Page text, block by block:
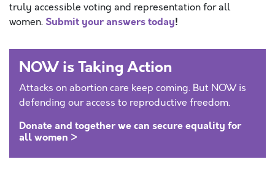
truly accessible voting and representation for all
women. Submit your answers today!
NOW is Taking Action
Attacks on abortion care keep coming. But NOW is
defending our access to reproductive freedom.
Donate and together we can secure equality for
all women >